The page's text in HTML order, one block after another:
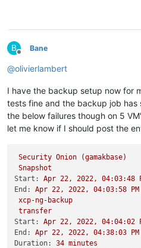
B
Offline
Bane
@olivierlambert
I have the backup setup now for
tests fine and the backup job has
the below failures though on 5
let me know if I should post the
Security Onion
(gamakbase)
Snapshot
Start:
Apr 22 , 2022 , 04:03:48
End:
Apr 22 , 2022 , 04:03:58 PM
xcp-ng-backup
transfer
Start:
Apr 22 , 2022 , 04:04:02
End:
Apr 22 , 2022 , 04:38:03 PM
Duration:
34 minutes